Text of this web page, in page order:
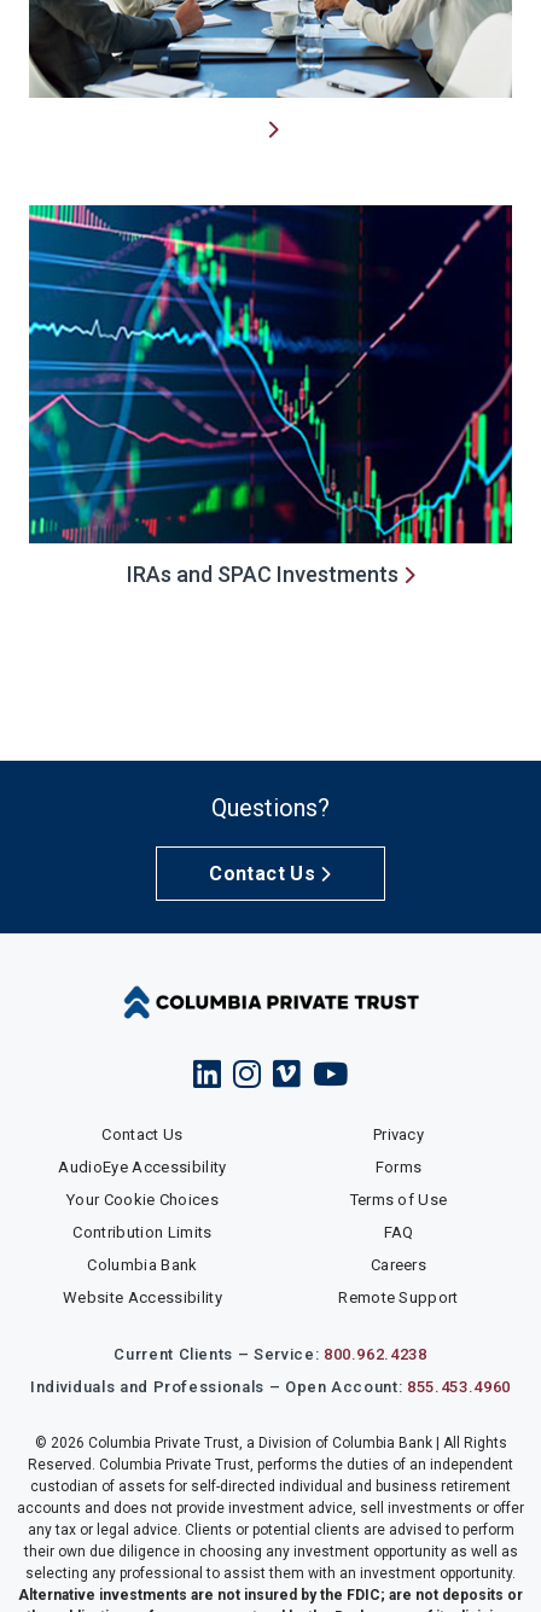
IRAs and SPAC Investments
Questions?
Contact Us
Contact Us
Privacy
AudioEye Accessibility
Forms
Your Cookie Choices
Terms of Use
Contribution Limits
FAQ
Columbia Bank
Careers
Website Accessibility
Remote Support
Current Clients – Service: 800.962.4238
Individuals and Professionals – Open Account: 855.453.4960
© 2026 Columbia Private Trust, a Division of Columbia Bank | All Rights
Reserved. Columbia Private Trust, performs the duties of an independent
custodian of assets for self-directed individual and business retirement
accounts and does not provide investment advice, sell investments or offer
any tax or legal advice. Clients or potential clients are advised to perform
their own due diligence in choosing any investment opportunity as well as
selecting any professional to assist them with an investment opportunity.
Alternative investments are not insured by the FDIC; are not deposits or